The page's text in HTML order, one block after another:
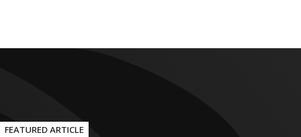
FEATURED ARTICLE